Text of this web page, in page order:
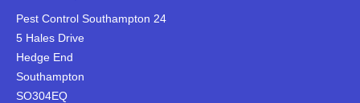
Pest Control Southampton 24
5 Hales Drive
Hedge End
Southampton
SO304EQ